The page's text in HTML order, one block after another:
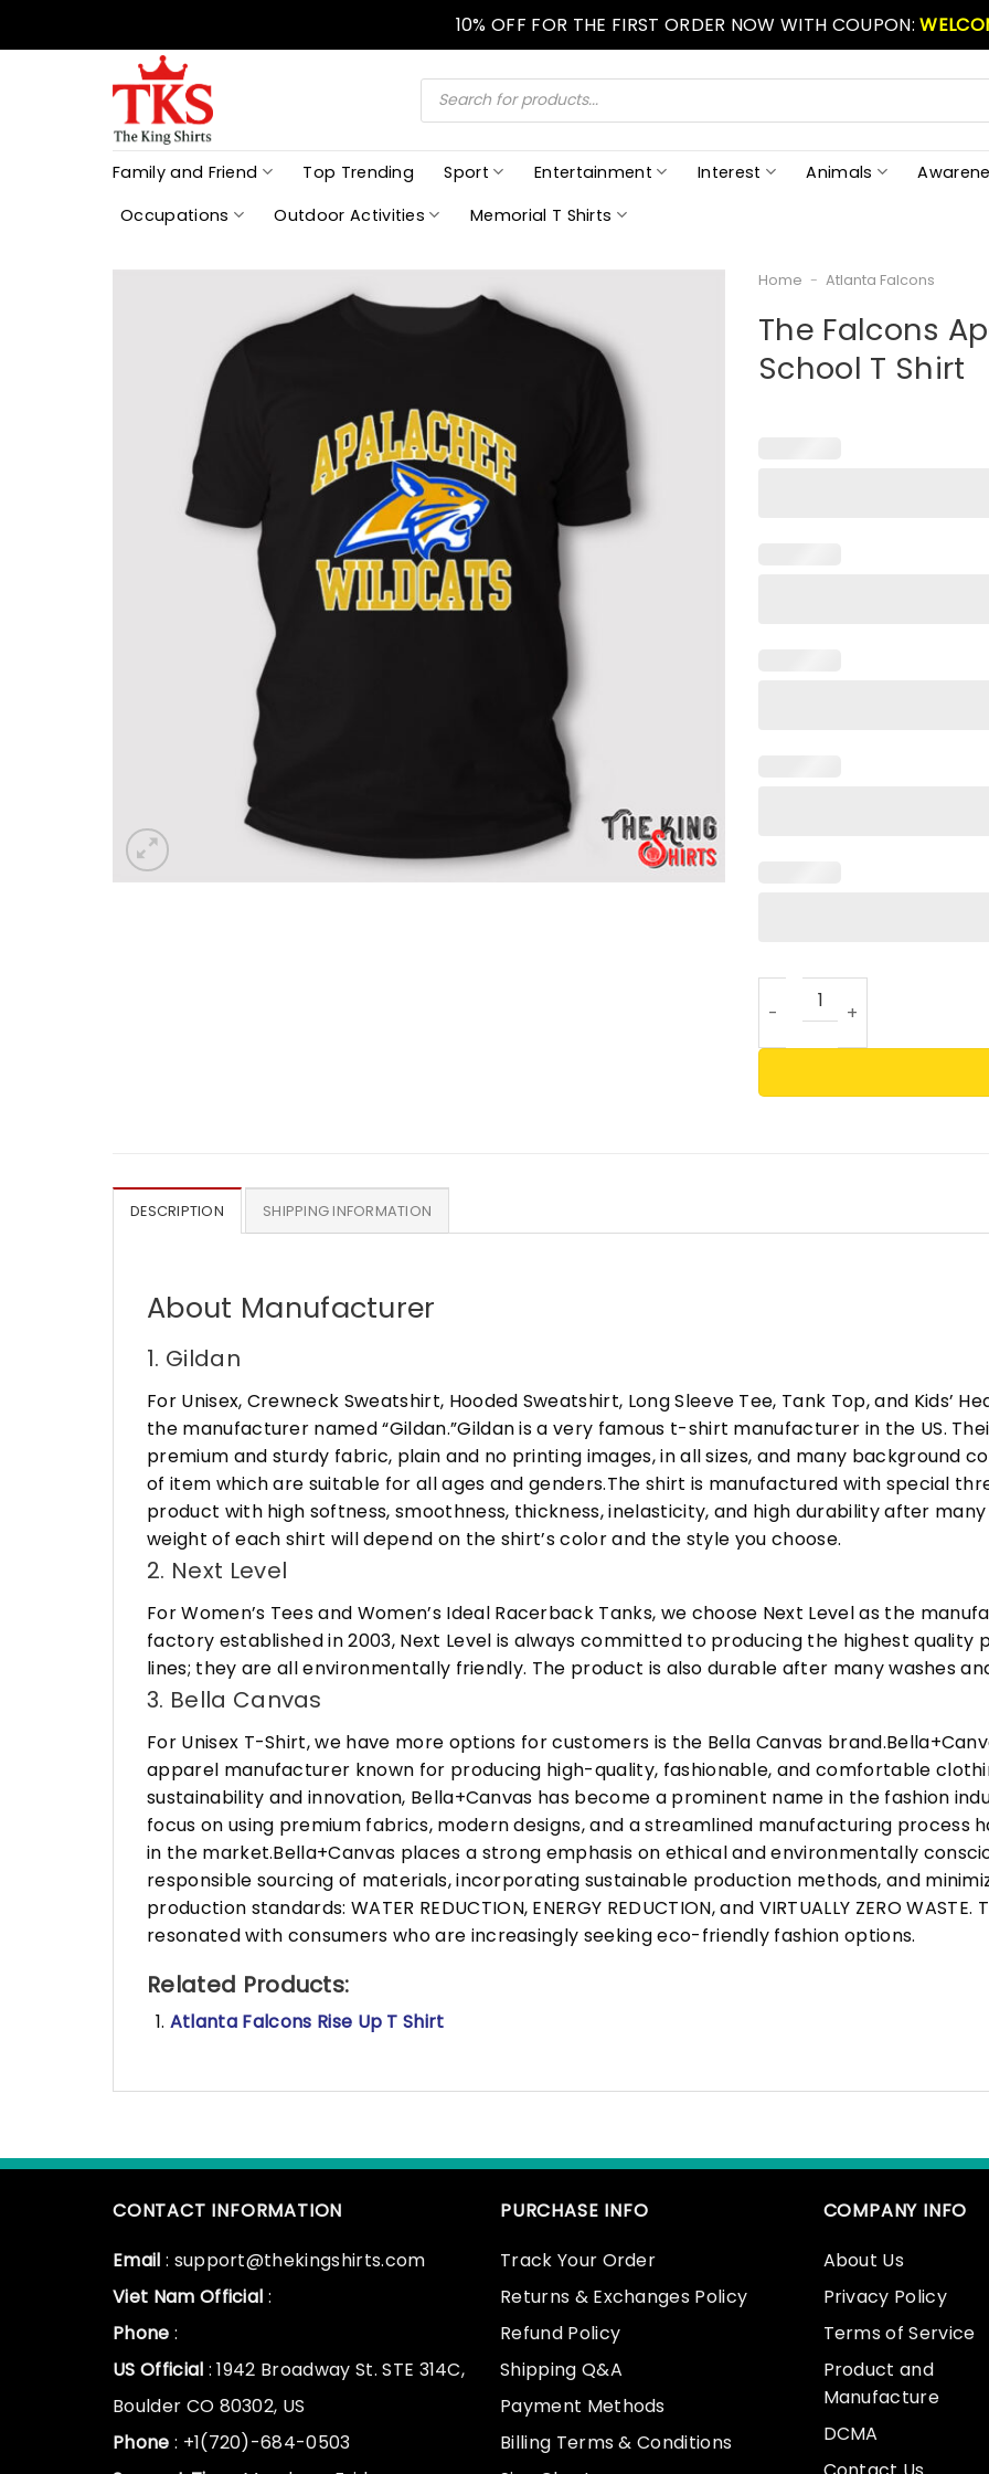
10% OFF FOR THE FIRST ORDER NOW WITH COUPON:
Products
search
Family and Friend Top Trending Sport Entertainment Interest Animals
Occupations
Outdoor Activities Memorial T Shirts
Home - Atlanta Falcons
The Falcons
School T Shirt
The Falcons Apalachee
DESCRIPTION SHIPPING INFORMATION
About Manufacturer
1. Gildan
For Unisex, Crewneck Sweatshirt, Hooded Sweatshirt, Long Sleeve Tee, Tank Top, and Kids’
the manufacturer named “Gildan.”Gildan is a very famous t-shirt manufacturer in the US.
premium and sturdy fabric, plain and no printing images, in all sizes, and many background
of item which are suitable for all ages and genders.The shirt is manufactured with special
product with high softness, smoothness, thickness, inelasticity, and high durability after
weight of each shirt will depend on the shirt’s color and the style you choose.
2. Next Level
For Women’s Tees and Women’s Ideal Racerback Tanks, we choose Next Level as the
factory established in 2003, Next Level is always committed to producing the highest
lines; they are all environmentally friendly. The product is also durable after many washes
3. Bella Canvas
For Unisex T-Shirt, we have more options for customers is the Bella Canvas
apparel manufacturer known for producing high-quality, fashionable, and comfortable
sustainability and innovation, Bella+Canvas has become a prominent name in the fashion
focus on using premium fabrics, modern designs, and a streamlined manufacturing process
in the market.Bella+Canvas places a strong emphasis on ethical and environmentally
responsible sourcing of materials, incorporating sustainable production methods, and
production standards: WATER REDUCTION, ENERGY REDUCTION, and VIRTUALLY ZERO
resonated with consumers who are increasingly seeking eco-friendly fashion options.
Related Products:
Atlanta Falcons Rise Up T Shirt
CONTACT INFORMATION
Email : support@thekingshirts.com
Viet Nam Official :
Phone :
US Official : 1942 Broadway St. STE 314C,
Boulder CO 80302, US
Phone : +1(720)-684-0503
PURCHASE INFO
Track Your Order
Returns & Exchanges Policy
Refund Policy
Shipping Q&A
Payment Methods
Billing Terms & Conditions
COMPANY INFO
About Us
Privacy Policy
Terms of Service
Product and
Manufacture
DCMA